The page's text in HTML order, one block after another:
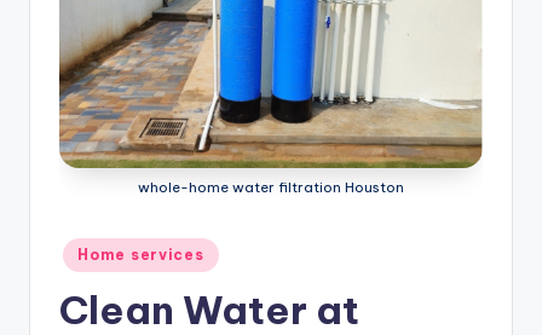
whole-home water filtration Houston
Posted
in
Home services
Clean Water at